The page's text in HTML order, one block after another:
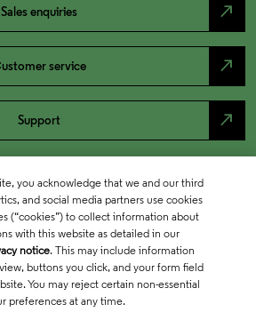
Sales enquiries north_east
service north_east
Support north_east
you acknowledge that we and our third
and social media partners use cookies
(“cookies”) to collect information about
with this website as detailed in our
notice. This may include information
buttons you click, and your form field
You may reject certain non-essential
preferences at any time.